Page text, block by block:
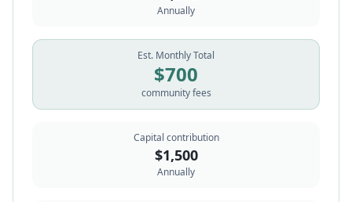
Annually
Est. Monthly Total
$700
community fees
Capital contribution
$1,500
Annually